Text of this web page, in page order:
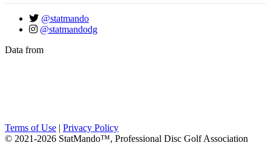
@statmando
@statmandodg
Data from
Terms of Use
Privacy Policy
© 2021-2026 StatMando™, Professional Disc Golf Association